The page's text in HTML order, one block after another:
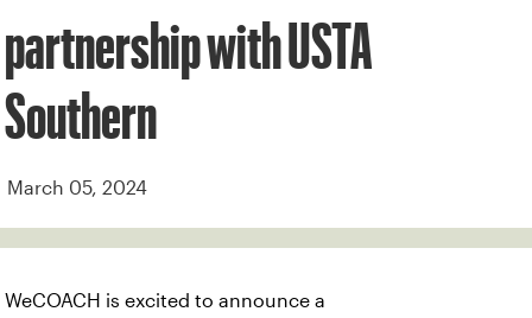
partnership with USTA
Southern
March 05, 2024
WeCOACH is excited to announce a